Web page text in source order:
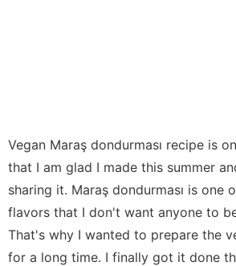
Vegan Maraş dondurması recipe is
that I am glad I made this summer
sharing it. Maraş dondurması is one
flavors that I don't want anyone to
That's why I wanted to prepare the
for a long time. I finally got it done